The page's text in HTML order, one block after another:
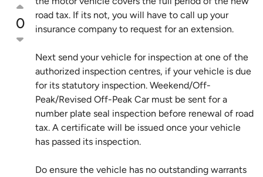
0
road tax. If its not, you will have to call up your
insurance company to request for an extension.
Next send your vehicle for inspection at one of the
authorized inspection centres, if your vehicle is due
for its statutory inspection. Weekend/Off-
Peak/Revised Off-Peak Car must be sent for a
number plate seal inspection before renewal of road
tax. A certificate will be issued once your vehicle
has passed its inspection.
Do ensure the vehicle has no outstanding warrants